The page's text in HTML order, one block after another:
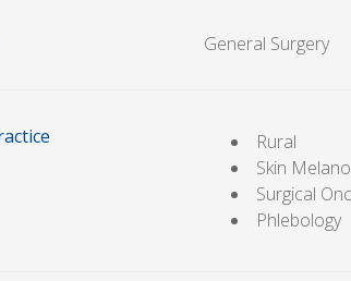
General Surgery
Rural
Skin
Surgical
Phlebology